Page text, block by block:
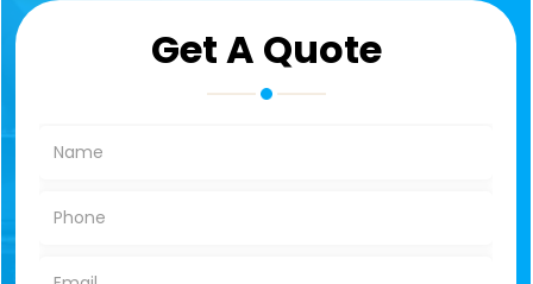
Get A Quote